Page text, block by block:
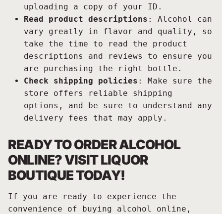
uploading a copy of your ID.
Read product descriptions : Alcohol can
vary greatly in flavor and quality, so
take the time to read the product
descriptions and reviews to ensure you
are purchasing the right bottle.
Check shipping policies : Make sure the
store offers reliable shipping
options, and be sure to understand any
delivery fees that may apply.
READY TO ORDER ALCOHOL
ONLINE? VISIT LIQUOR
BOUTIQUE TODAY!
If you are ready to experience the
convenience of buying alcohol online,